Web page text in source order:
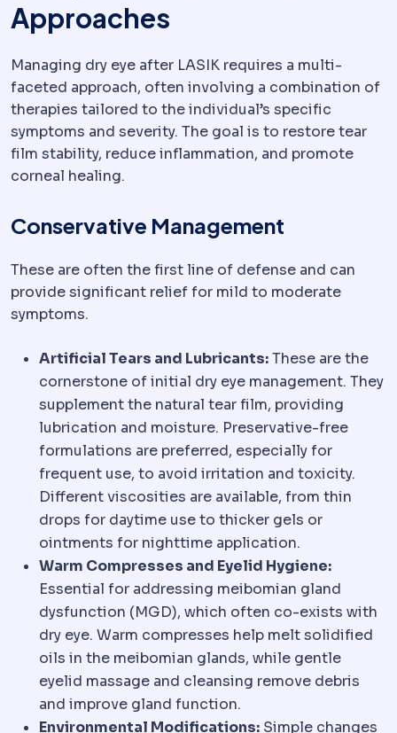
Approaches
Managing dry eye after LASIK requires a multi-
faceted approach, often involving a combination of
therapies tailored to the individual’s specific
symptoms and severity. The goal is to restore tear
film stability, reduce inflammation, and promote
corneal healing.
Conservative Management
These are often the first line of defense and can
provide significant relief for mild to moderate
symptoms.
Artificial Tears and Lubricants:These are the
cornerstone of initial dry eye management. They
supplement the natural tear film, providing
lubrication and moisture. Preservative-free
formulations are preferred, especially for
frequent use, to avoid irritation and toxicity.
Different viscosities are available, from thin
drops for daytime use to thicker gels or
ointments for nighttime application.
Warm Compresses and Eyelid Hygiene:
Essential for addressing meibomian gland
dysfunction (MGD), which often co-exists with
dry eye. Warm compresses help melt solidified
oils in the meibomian glands, while gentle
eyelid massage and cleansing remove debris
and improve gland function.
Environmental Modifications: Simple changes